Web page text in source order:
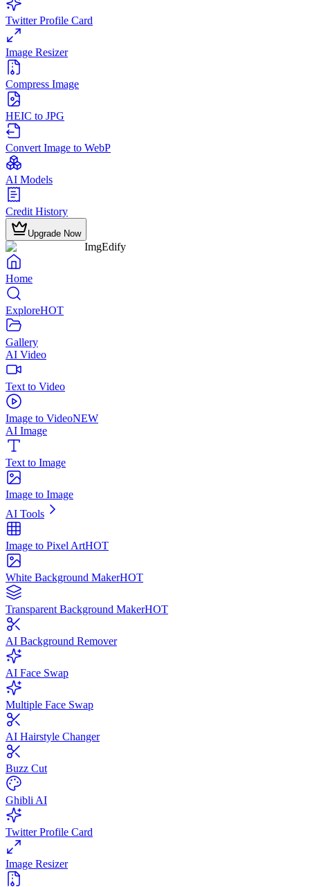
Twitter Profile Card
Image Resizer
Compress Image
HEIC to JPG
Convert Image to WebP
AI Models
Credit History
Upgrade Now
ImgEdify
Home
ExploreHOT
Gallery
AI Video
Text to Video
Image to VideoNEW
AI Image
Text to Image
Image to Image
AI Tools
Image to Pixel ArtHOT
White Background MakerHOT
Transparent Background MakerHOT
AI Background Remover
AI Face Swap
Multiple Face Swap
AI Hairstyle Changer
Buzz Cut
Ghibli AI
Twitter Profile Card
Image Resizer